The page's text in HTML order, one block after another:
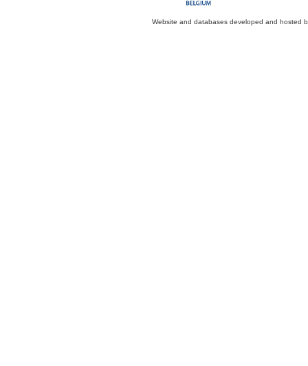
Website and databases developed and hosted